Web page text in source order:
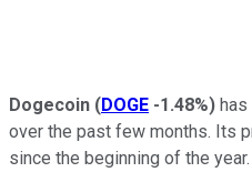
Dogecoin (DOGE -1.48%) has
over the past few months. Its
since the beginning of the